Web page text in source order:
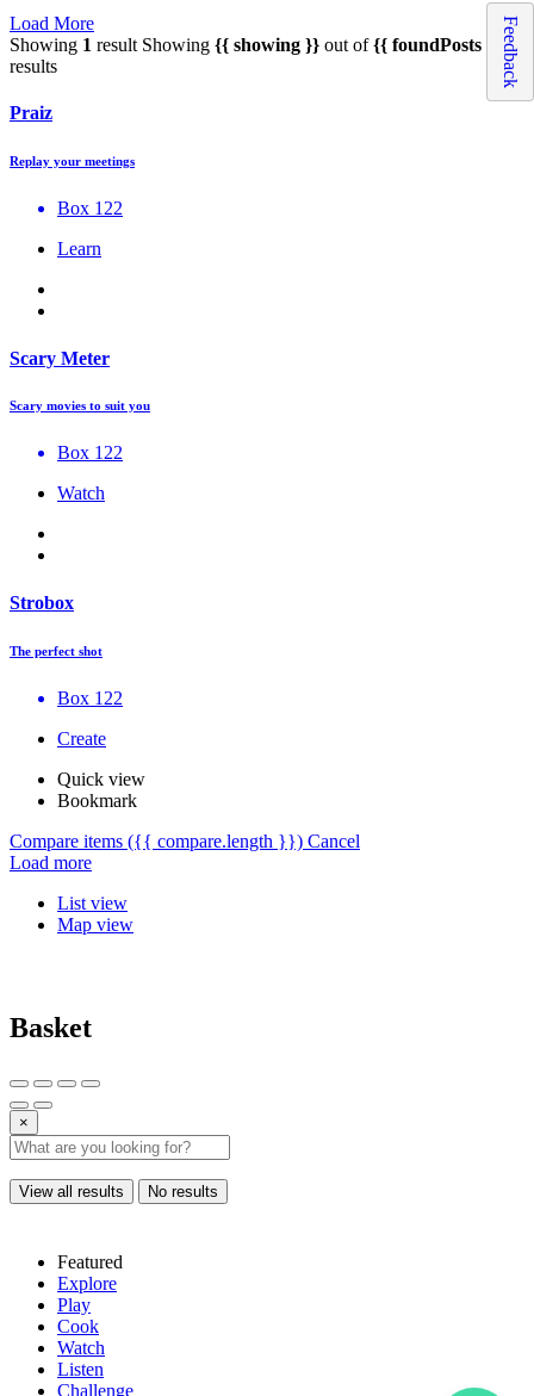
Load More
Showing 1 result Showing {{ showing }} out of{{ foundPosts }}
results
Praiz
Replay your meetings
Box 122
Learn
Scary Meter
Scary movies to suit you
Box 122
Watch
Strobox
The perfect shot
Box 122
Create
Quick view
Bookmark
Compare items ({{ compare.length }}) Cancel
Load more
List view
Map view
Basket
Feedback
×
View all results No results
Featured
Explore
Play
Cook
Watch
Listen
Challenge